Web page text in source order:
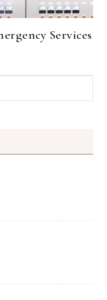
Services